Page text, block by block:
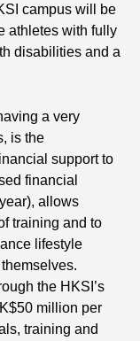
campus will be
athletes with fully
disabilities and a
a very
is the
support to
financial
allows
training and to
lifestyle
the HKSI’s
million per
training and